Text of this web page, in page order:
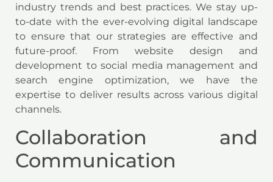
industry trends and best practices. We stay up-
to-date with the ever-evolving digital landscape
to ensure that our strategies are effective and
future-proof. From website design and
development to social media management and
search engine optimization, we have the
expertise to deliver results across various digital
channels.
Collaboration and
Communication